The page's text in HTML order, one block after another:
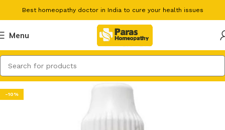
Best homeopathy doctor in India to cure your health issues
Menu
-10%